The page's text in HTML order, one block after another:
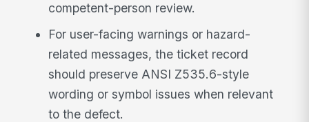
competent-person review.
For user-facing warnings or hazard-
related messages, the ticket record
should preserve ANSI Z535.6-style
wording or symbol issues when relevant
to the defect.